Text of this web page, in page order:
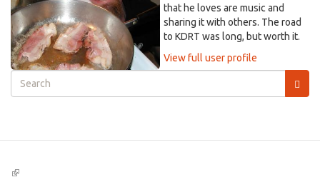
that he loves are music and
sharing it with others. The road
to KDRT was long, but worth it.
View full user profile
Search
form
(link